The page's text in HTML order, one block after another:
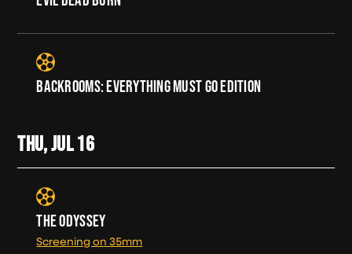
BACKROOMS: EVERYTHING MUST GO EDITION
THU, JUL16
THE ODYSSEY
Screening on 35mm